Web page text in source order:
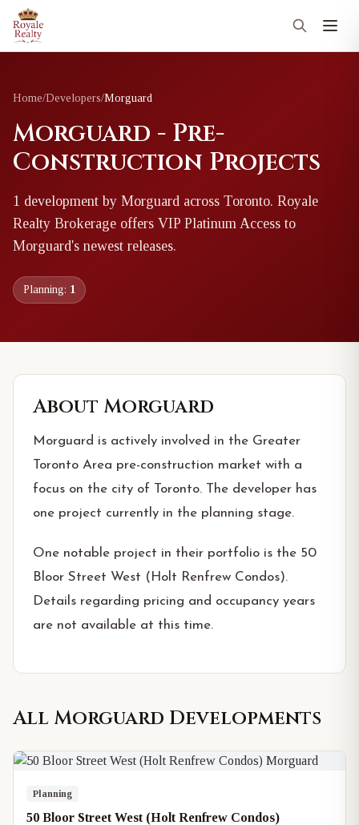
Home/Developers/Morguard
Morguard - Pre-
Construction Projects
1 development by Morguard across Toronto. Royale
Realty Brokerage offers VIP Platinum Access to
Morguard's newest releases.
Planning: 1
About Morguard
Morguard is actively involved in the Greater
Toronto Area pre-construction market with a
focus on the city of Toronto. The developer has
one project currently in the planning stage.
One notable project in their portfolio is the 50
Bloor Street West (Holt Renfrew Condos).
Details regarding pricing and occupancy years
are not available at this time.
AllMorguard Developments
Planning
50 Bloor Street West (Holt Renfrew Condos)